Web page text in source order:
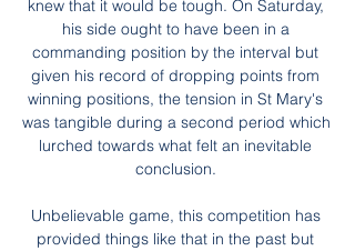
knew that it would be tough. On Saturday,
his side ought to have been in a
commanding position by the interval but
given his record of dropping points from
winning positions, the tension in St Mary's
was tangible during a second period which
lurched towards what felt an inevitable
conclusion.
Unbelievable game, this competition has
provided things like that in the past but